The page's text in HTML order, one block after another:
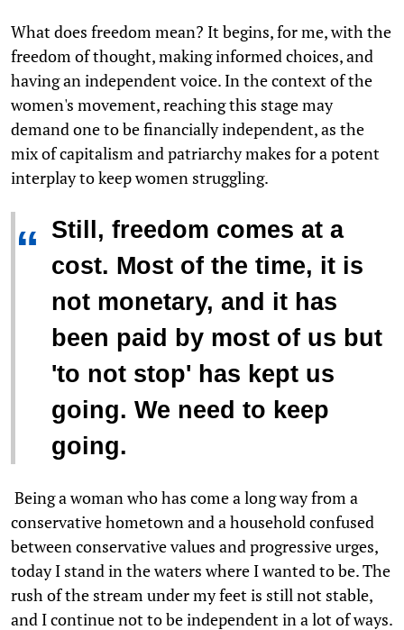
What does freedom mean? It begins, for me, with the
freedom of thought, making informed choices, and
having an independent voice. In the context of the
women's movement, reaching this stage may
demand one to be financially independent, as the
mix of capitalism and patriarchy makes for a potent
interplay to keep women struggling.
“ Still, freedom comes at a
cost. Most of the time, it is
not monetary, and it has
been paid by most of us but
'to not stop' has kept us
going. We need to keep
going.
Being a woman who has come a long way from a
conservative hometown and a household confused
between conservative values and progressive urges,
today I stand in the waters where I wanted to be. The
rush of the stream under my feet is still not stable,
and I continue not to be independent in a lot of ways.